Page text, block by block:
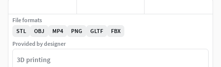
File formats
STL
OBJ MP4 PNG GLTF
FBX
Provided by designer
3D printing